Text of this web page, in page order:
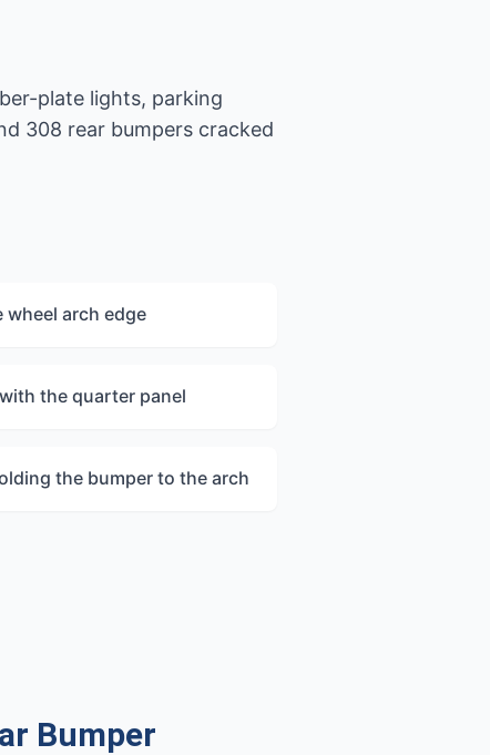
plate lights, parking
308 rear bumpers cracked
wheel arch edge
the quarter panel
the bumper to the arch
Bumper